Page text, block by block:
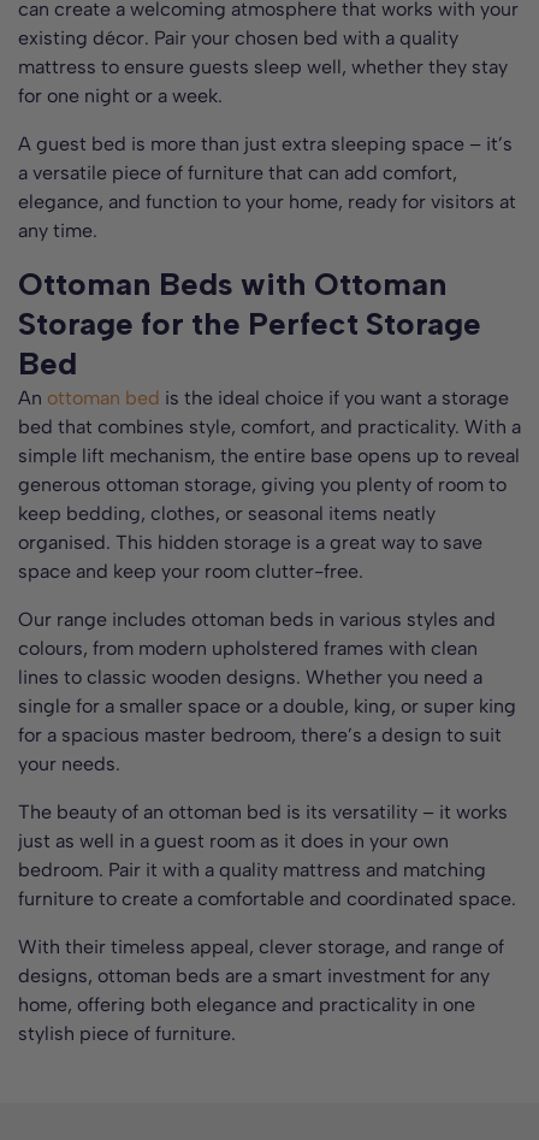
can create a welcoming atmosphere that works with your
existing décor. Pair your chosen bed with a quality
mattress to ensure guests sleep well, whether they stay
for one night or a week.
A guest bed is more than just extra sleeping space – it’s
a versatile piece of furniture that can add comfort,
elegance, and function to your home, ready for visitors at
any time.
Ottoman Beds with Ottoman
Storage for the Perfect Storage
Bed
An ottoman bed is the ideal choice if you want a storage
bed that combines style, comfort, and practicality. With a
simple lift mechanism, the entire base opens up to reveal
generous ottoman storage, giving you plenty of room to
keep bedding, clothes, or seasonal items neatly
organised. This hidden storage is a great way to save
space and keep your room clutter-free.
Our range includes ottoman beds in various styles and
colours, from modern upholstered frames with clean
lines to classic wooden designs. Whether you need a
single for a smaller space or a double, king, or super king
for a spacious master bedroom, there’s a design to suit
your needs.
The beauty of an ottoman bed is its versatility – it works
just as well in a guest room as it does in your own
bedroom. Pair it with a quality mattress and matching
furniture to create a comfortable and coordinated space.
With their timeless appeal, clever storage, and range of
designs, ottoman beds are a smart investment for any
home, offering both elegance and practicality in one
stylish piece of furniture.